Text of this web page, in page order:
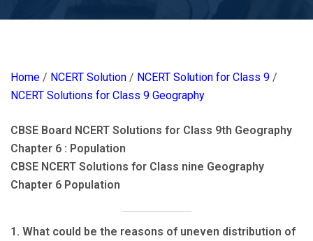
Home / NCERT Solution / NCERT Solution for Class 9 /
NCERT Solutions for Class 9 Geography
CBSE Board NCERT Solutions for Class 9th Geography
Chapter 6 : Population
CBSE NCERT Solutions for Class nine Geography
Chapter 6 Population
1. What could be the reasons of uneven distribution of